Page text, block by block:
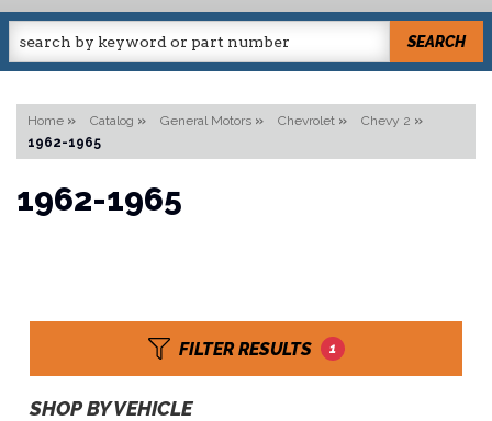
SEARCH
Home » Catalog » General Motors » Chevrolet » Chevy 2 »
1962-1965
1962-1965
FILTER RESULTS 1
SHOP BY VEHICLE